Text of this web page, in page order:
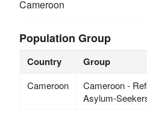
Cameroon
Population Group
Country Group
Cameroon
Cameroon -
Asylum-